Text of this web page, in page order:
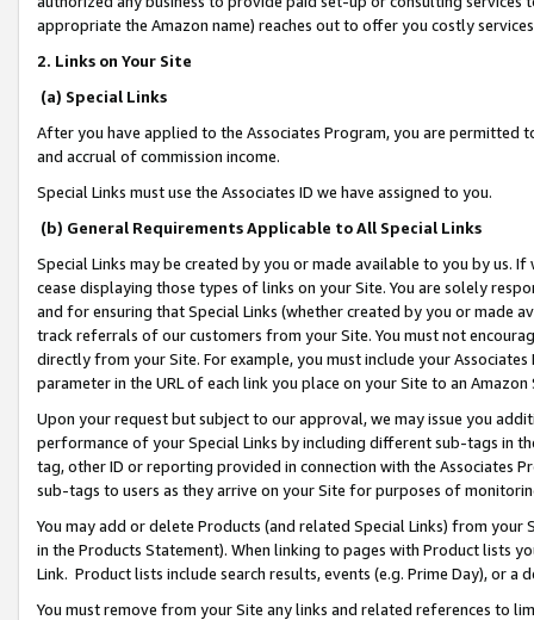
appropriate the Amazon name) reaches out to offer you costly
2. Links on Your Site
(a) Special Links
After you have applied to the Associates Program, you are permitted
and accrual of commission income.
Special Links must use the Associates ID we have assigned to you.
(b) General Requirements Applicable to All Special Links
Special Links may be created by you or made available to you by us.
cease displaying those types of links on your Site. You are solely
and for ensuring that Special Links (whether created by you or
track referrals of our customers from your Site. You must not
directly from your Site. For example, you must include your
parameter in the URL of each link you place on your Site to an
Upon your request but subject to our approval, we may issue you
performance of your Special Links by including different sub-tags in
tag, other ID or reporting provided in connection with the Associates
sub-tags to users as they arrive on your Site for purposes of
You may add or delete Products (and related Special Links) from
in the Products Statement). When linking to pages with Product lists
Link. Product lists include search results, events (e.g. Prime Day), or a
You must remove from your Site any links and related references to